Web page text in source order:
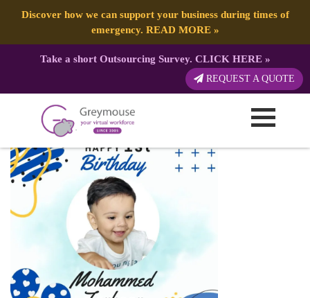
Discover how we can support your business during times of
emergency. READ MORE»
Take a short Outsourcing Survey. CLICK HERE»
REQUEST A QUOTE
Published by: Greymouse Marketing